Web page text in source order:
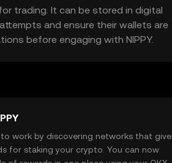
trading. It can be stored in digital
and ensure their wallets are
before engaging with NIPPY.
work by discovering networks that give
for staking your crypto. You can now